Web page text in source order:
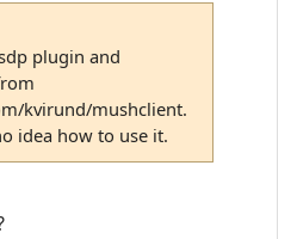
plugin and
kvirund/mushclient.
idea how to use it.